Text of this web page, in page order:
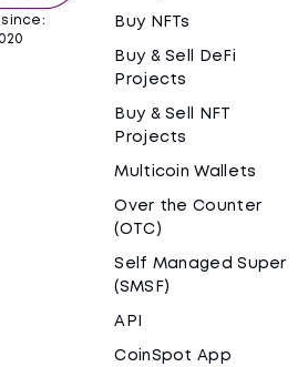
Buy NFTs
Buy & Sell DeFi
Projects
Buy & Sell NFT
Projects
Multicoin Wallets
Over the Counter
(OTC)
Self Managed Super
(SMSF)
API
CoinSpot App